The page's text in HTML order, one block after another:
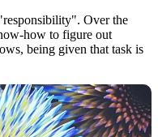
Over the
how to figure out
being given that task is